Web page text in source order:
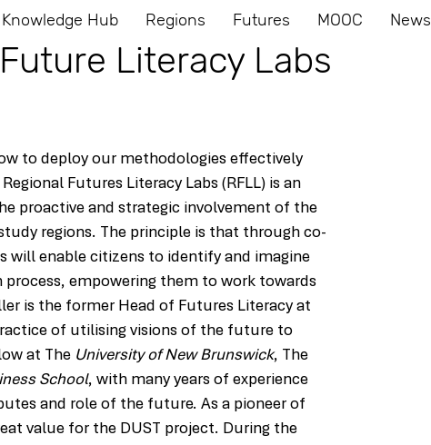
Knowledge Hub Regions Futures MOOC News
Literacy Labs
to deploy our methodologies effectively
Futures Literacy Labs (RFLL) is an
proactive and strategic involvement of the
regions. The principle is that through co-
will enable citizens to identify and imagine
empowering them to work towards
is the former Head of Futures Literacy at
of utilising visions of the future to
at The University of New Brunswick, The
School, with many years of experience
and role of the future. As a pioneer of
value for the DUST project. During the